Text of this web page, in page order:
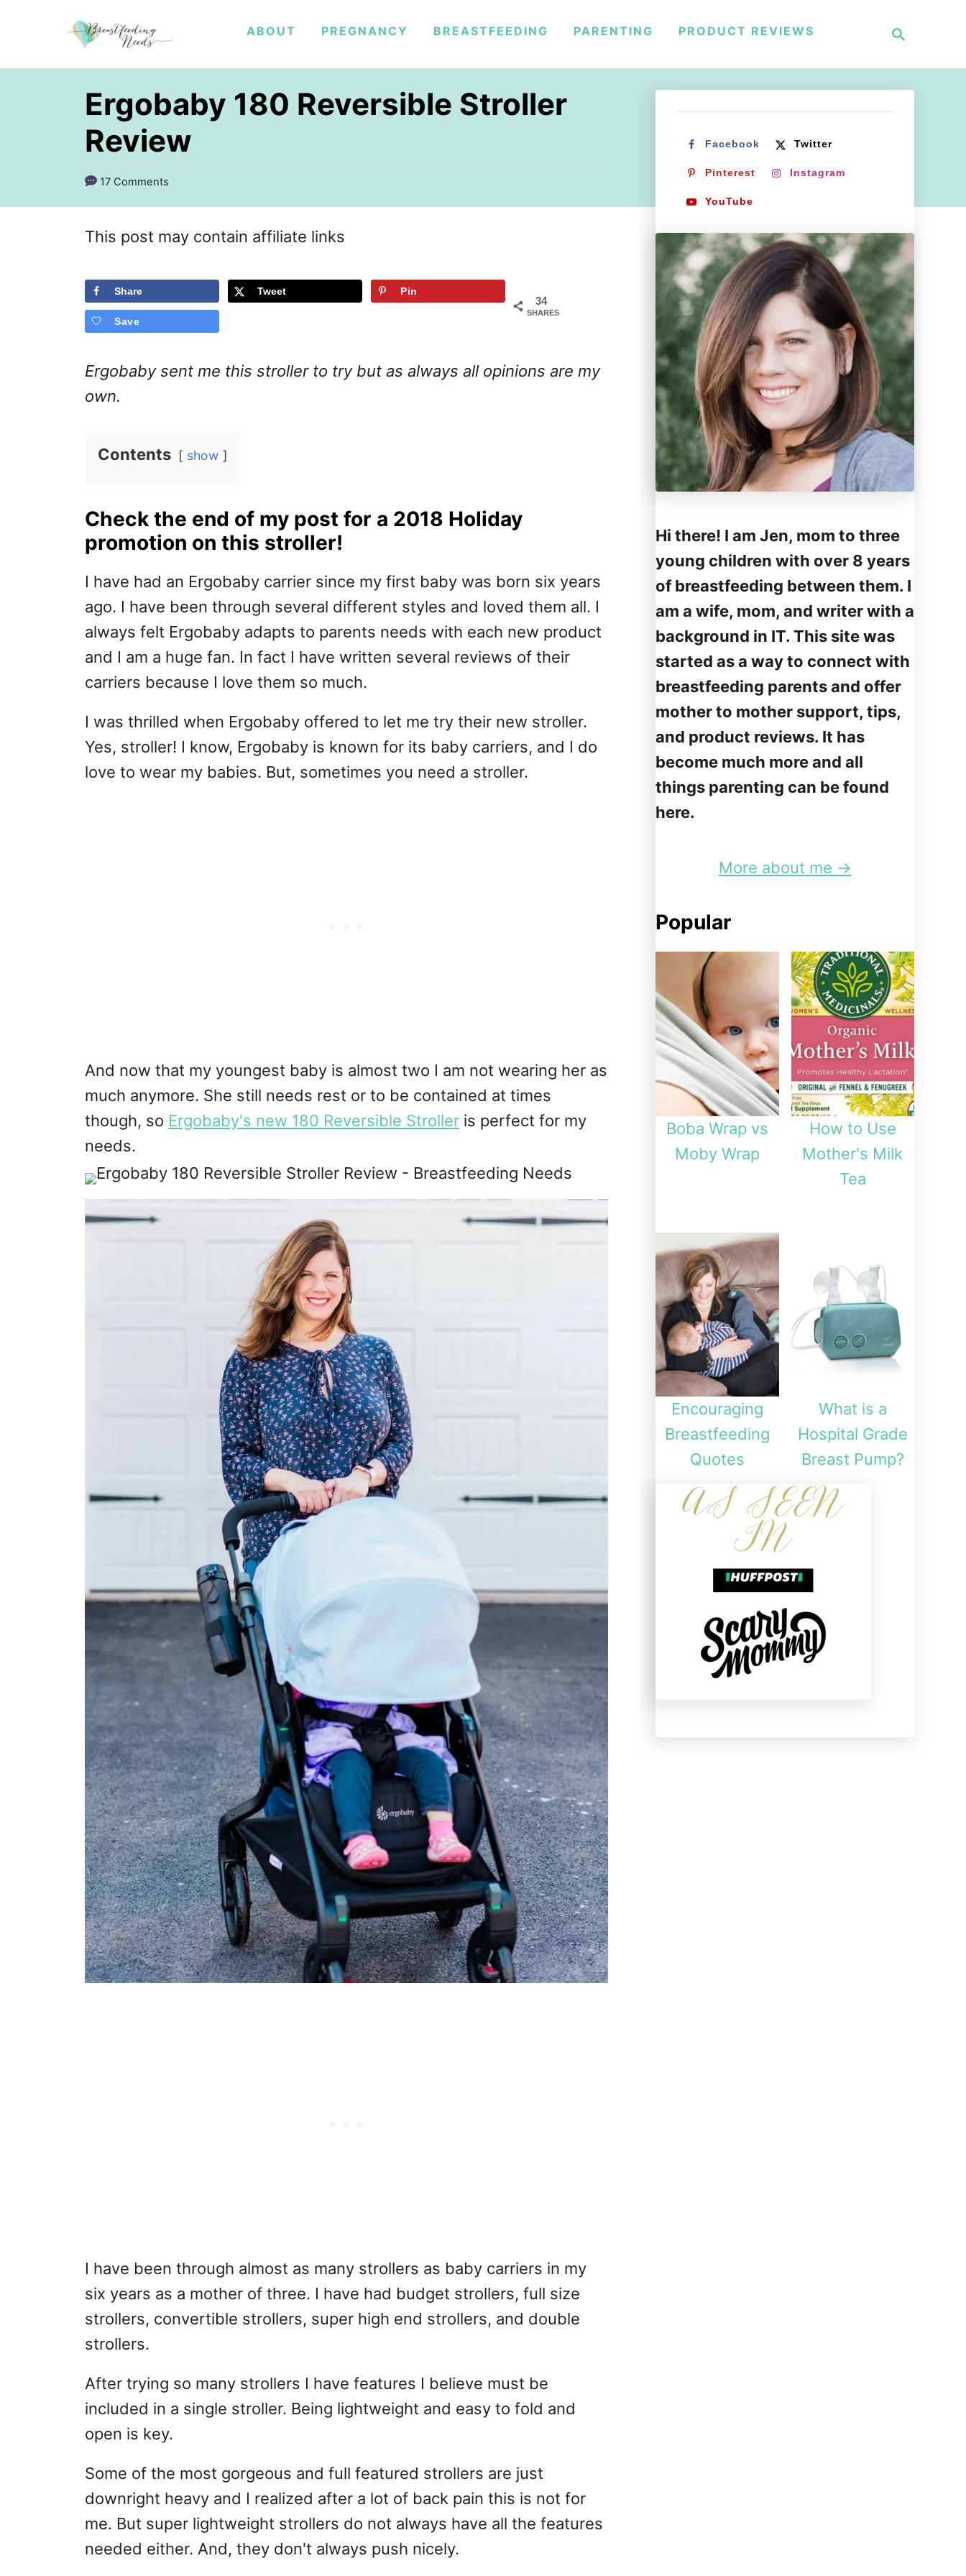
i
h
ABOUT PREGNANCY BREASTFEEDING PARENTING PRODUCT REVIEWS
Ergobaby 180 Reversible Stroller
Review
17 Comments
This post may contain affiliate links
34
SHARES
Share Tweet Pin
Save
Ergobaby sent me this stroller to try but as always all opinions are my
own.
Contents show
Check the end of my post for a 2018 Holiday
promotion on this stroller!
I have had an Ergobaby carrier since my first baby was born six years
ago. I have been through several different styles and loved them all. I
always felt Ergobaby adapts to parents needs with each new product
and I am a huge fan. In fact I have written several reviews of their
carriers because I love them so much.
I was thrilled when Ergobaby offered to let me try their new stroller.
Yes, stroller! I know, Ergobaby is known for its baby carriers, and I do
love to wear my babies. But, sometimes you need a stroller.
And now that my youngest baby is almost two I am not wearing her as
much anymore. She still needs rest or to be contained at times
though, so Ergobaby's new 180 Reversible Stroller is perfect for my
needs.
I have been through almost as many strollers as baby carriers in my
six years as a mother of three. I have had budget strollers, full size
strollers, convertible strollers, super high end strollers, and double
strollers.
After trying so many strollers I have features I believe must be
included in a single stroller. Being lightweight and easy to fold and
open is key.
Some of the most gorgeous and full featured strollers are just
downright heavy and I realized after a lot of back pain this is not for
me. But super lightweight strollers do not always have all the features
needed either. And, they don't always push nicely.
Facebook Twitter
Pinterest Instagram
YouTube
Hi there! I am Jen, mom to three
young children with over 8 years
of breastfeeding between them. I
am a wife, mom, and writer with a
background in IT. This site was
started as a way to connect with
breastfeeding parents and offer
mother to mother support, tips,
and product reviews. It has
become much more and all
things parenting can be found
here.
More about me →
Popular
Boba Wrap vs
Moby Wrap
How to Use
Mother's Milk
Tea
Encouraging
Breastfeeding
Quotes
What is a
Hospital Grade
Breast Pump?